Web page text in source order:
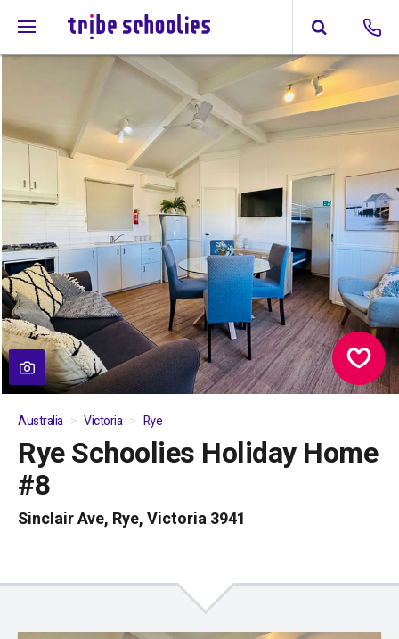
01/04
Australia Victoria Rye
Rye Schoolies Holiday Home
#8
Sinclair Ave, Rye, Victoria 3941